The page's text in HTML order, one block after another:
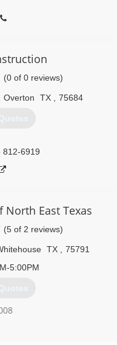
(0 of 0 reviews)
Overton TX 75684
812-6919
East Texas
(5 of 2 reviews)
TX
75791
5:00PM